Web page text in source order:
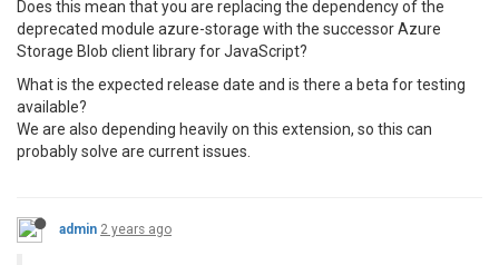
Does this mean that you are replacing the dependency of the
deprecated module azure-storage with the successor Azure
Storage Blob client library for JavaScript?
What is the expected release date and is there a beta for testing
available?
We are also depending heavily on this extension, so this can
probably solve are current issues.
admin 2 years ago